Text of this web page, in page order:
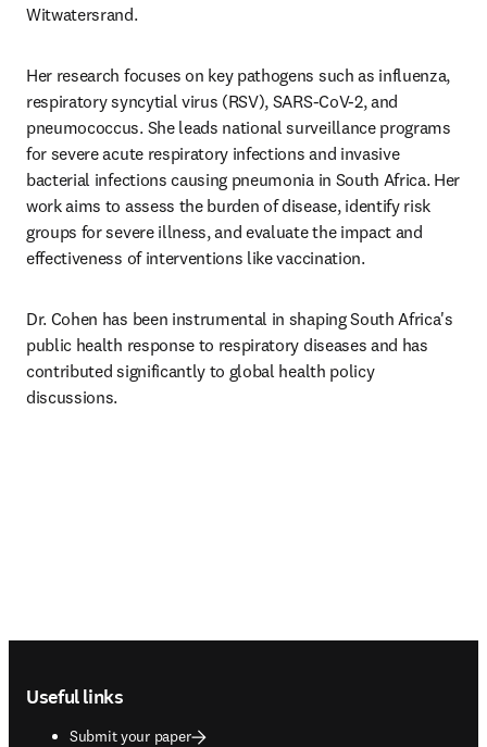
Witwatersrand.
Her research focuses on key pathogens such as influenza,
respiratory syncytial virus (RSV), SARS-CoV-2, and
pneumococcus. She leads national surveillance programs
for severe acute respiratory infections and invasive
bacterial infections causing pneumonia in South Africa. Her
work aims to assess the burden of disease, identify risk
groups for severe illness, and evaluate the impact and
effectiveness of interventions like vaccination.
Dr. Cohen has been instrumental in shaping South Africa's
public health response to respiratory diseases and has
contributed significantly to global health policy
discussions.
Useful links
Submit your paper